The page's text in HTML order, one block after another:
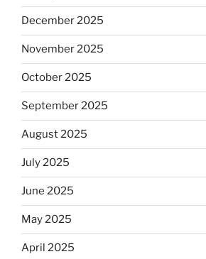
December 2025
November 2025
October 2025
September 2025
August 2025
July 2025
June 2025
May 2025
April 2025